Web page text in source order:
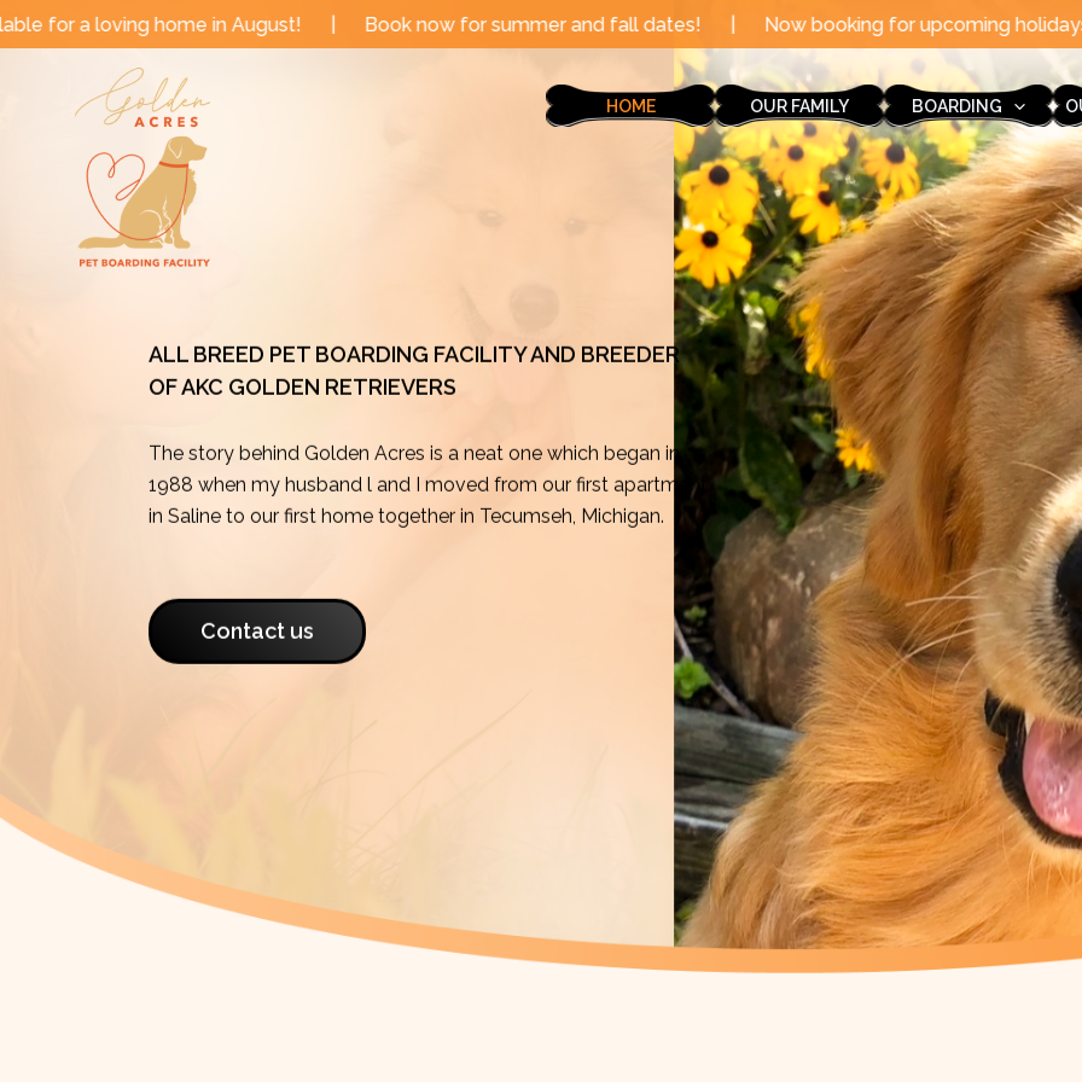
Skip
to
in August! | Book now for summer and fall dates! | Now booking for upcoming holidays through the end of
HOME OUR FAMILY BOARDING
ALL BREED PET BOARDING FACILITY AND BREEDER
OF AKC GOLDEN RETRIEVERS
The story behind Golden Acres is a neat one which began in
1988 when my husband l and I moved from our first apartment
in Saline to our first home together in Tecumseh, Michigan.
Contact us